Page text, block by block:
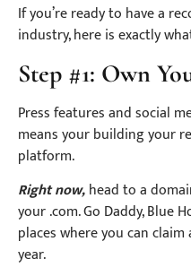
If you’re ready to have a
industry, here is exactly
Step #1: Own
Press features and social
means your building your
platform.
Right now,head to a
your .com. Go Daddy, Blue
places where you can
year.